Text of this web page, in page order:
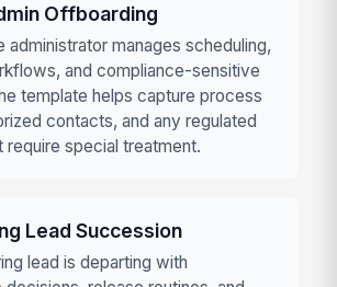
Offboarding
administrator manages scheduling,
and compliance-sensitive
template helps capture process
contacts, and any regulated
require special treatment.
Lead Succession
lead is departing with